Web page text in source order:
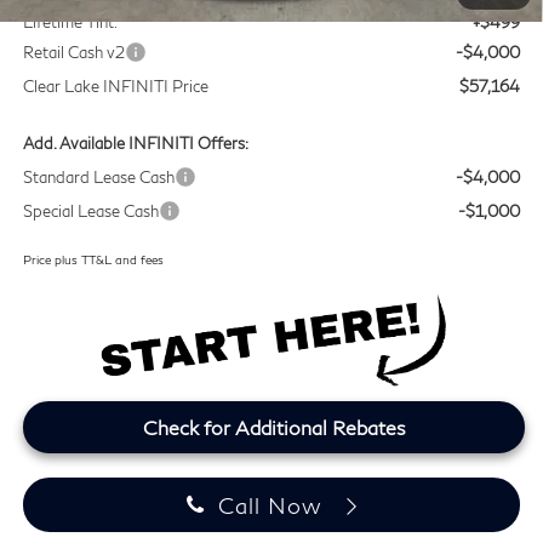
Lifetime Tint:
+$499
Retail Cash v2
-$4,000
Clear Lake INFINITI Price
$57,164
Add. Available INFINITI Offers:
Standard Lease Cash
-$4,000
Special Lease Cash
-$1,000
Price plus TT&L and fees
Check for Additional Rebates
Call Now